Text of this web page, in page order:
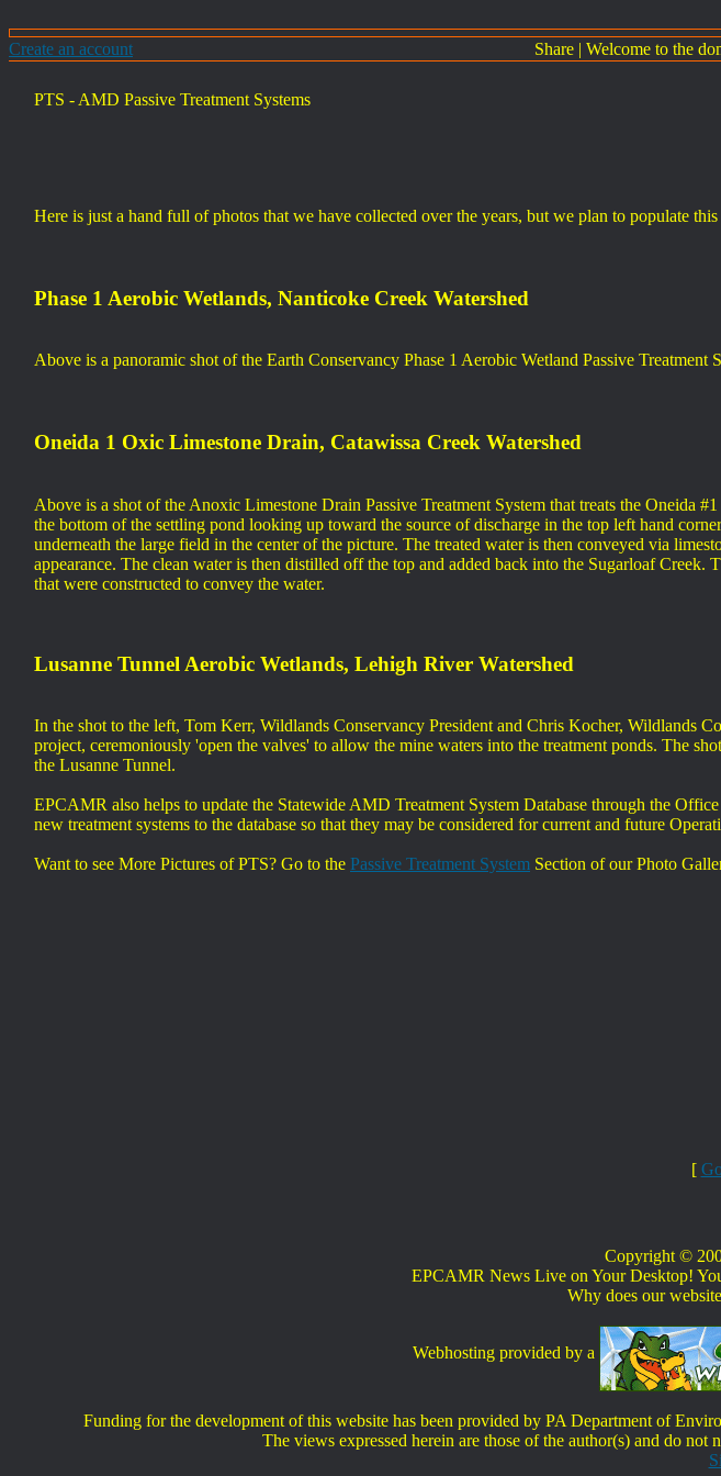
Create an account Share | Welcome to the
PTS - AMD Passive Treatment Systems
Here is just a hand full of photos that we have collected over the years, but we plan to populate
Phase 1 Aerobic Wetlands, Nanticoke Creek Watershed
Above is a panoramic shot of the Earth Conservancy Phase 1 Aerobic Wetland Passive
Oneida 1 Oxic Limestone Drain, Catawissa Creek Watershed
Above is a shot of the Anoxic Limestone Drain Passive Treatment System that treats the Oneida
the bottom of the settling pond looking up toward the source of discharge in the top left hand
underneath the large field in the center of the picture. The treated water is then conveyed via
appearance. The clean water is then distilled off the top and added back into the Sugarloaf
that were constructed to convey the water.
Lusanne Tunnel Aerobic Wetlands, Lehigh River Watershed
In the shot to the left, Tom Kerr, Wildlands Conservancy President and Chris Kocher, Wildlands
project, ceremoniously 'open the valves' to allow the mine waters into the treatment ponds. The
the Lusanne Tunnel.
EPCAMR also helps to update the Statewide AMD Treatment System Database through the
new treatment systems to the database so that they may be considered for current and future
Want to see More Pictures of PTS? Go to the Passive Treatment System Section of our Photo
[
Copyright ©
EPCAMR News Live on Your Desktop!
Why does our
Webhosting provided by a
Funding for the development of this website has been provided by PA Department of
The views expressed herein are those of the author(s) and do